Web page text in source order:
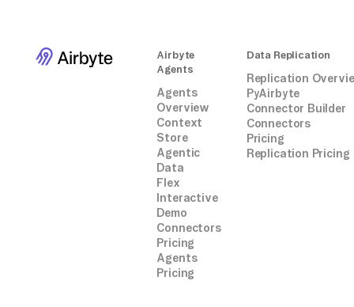
Airbyte
Agents
Agents
Overview
Context
Store
Agentic
Data
Flex
Interactive
Demo
Connectors
Pricing
Agents
Pricing
Data Replication
Replication
PyAirbyte
Connector Builder
Connectors
Pricing
Replication Pricing